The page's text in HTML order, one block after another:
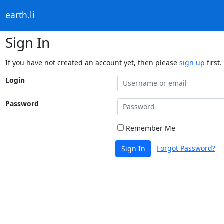
earth.li
Sign In
If you have not created an account yet, then please sign up first.
Login
Password
Remember Me
Sign In Forgot Password?